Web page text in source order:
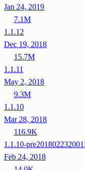
Jan 24, 2019
7.1M
1.1.12
Dec 19, 2018
15.7M
1.1.11
May 2, 2018
9.3M
1.1.10
Mar 28, 2018
116.9K
1.1.10-
Feb 24, 2018